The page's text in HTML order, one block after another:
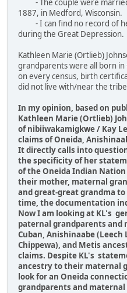
- The couple were married
1887, in Medford, Wisconsin.
- I can find no record of
during the Great Depression.
Kathleen Marie (Ortlieb)
grandparents were all born
on every census, birth
did not live with/near the
In my opinion, based on
Kathleen Marie (Ortlieb)
of nibiiwakamigkwe / Kay
claims of Oneida,
It directly calls into
the specificity of her
of the Oneida Indian Nation
their mother, maternal
and great-great grandma
time, the documentation
Now I am looking at KL's
paternal grandparents
Cuban, Anishinaabe
Chippewa), and Metis
claims. Despite KL's
ancestry to their maternal
look for an Oneida
grandparents and